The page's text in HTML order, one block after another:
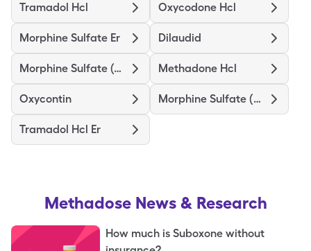
Tramadol Hcl Oxycodone Hcl
Morphine Sulfate Er Dilaudid
Morphine Sulfate (Concentrate) Methadone Hcl
Oxycontin Morphine Sulfate (Pf)
Tramadol Hcl Er
Methadose News & Research
How much is Suboxone without